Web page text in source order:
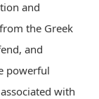
and
the Greek
and
powerful
with